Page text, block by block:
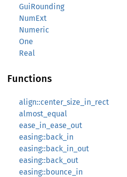
GuiRounding
NumExt
Numeric
One
Real
Functions
align::center_size_in_rect
almost_equal
ease_in_ease_out
easing::back_in
easing::back_in_out
easing::back_out
easing::bounce_in